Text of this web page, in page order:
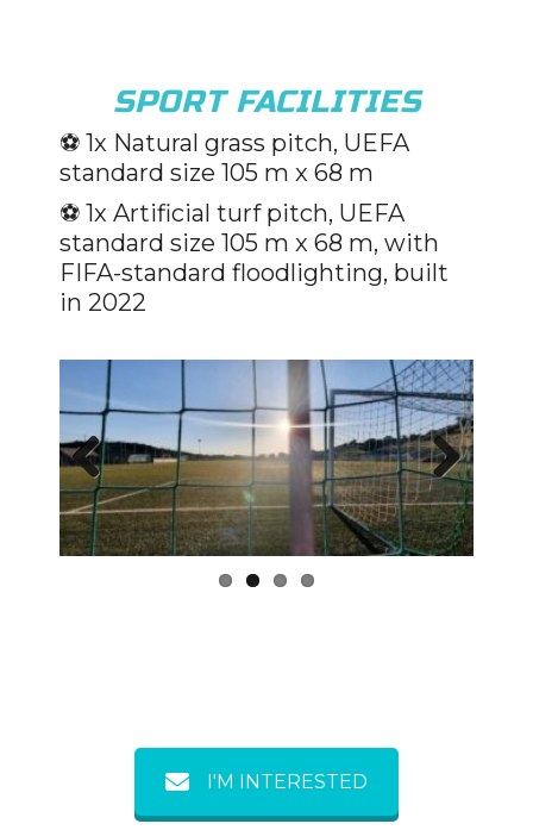
SPORT FACILITIES
⚽️ 1x Natural grass pitch, UEFA
standard size 105 m x 68 m
⚽️ 1x Artificial turf pitch, UEFA
standard size 105 m x 68 m, with
FIFA-standard floodlighting, built
in 2022
Previous Next
I'M INTERESTED